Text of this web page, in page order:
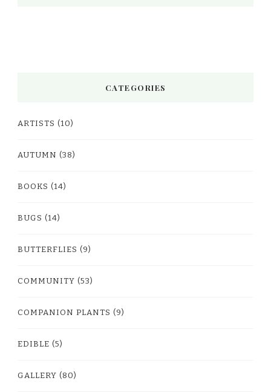
CATEGORIES
ARTISTS (10)
AUTUMN (38)
BOOKS (14)
BUGS (14)
BUTTERFLIES (9)
COMMUNITY (53)
COMPANION PLANTS (9)
EDIBLE (5)
GALLERY (80)